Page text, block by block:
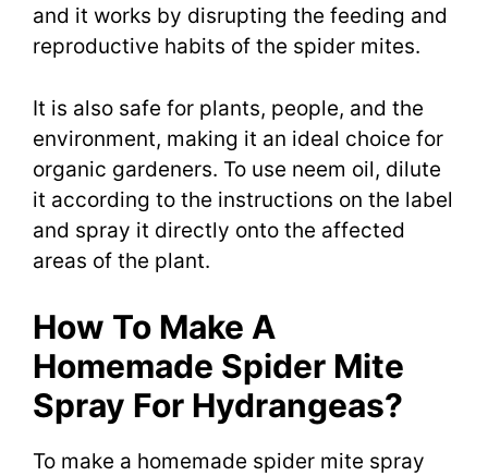
and it works by disrupting the feeding and
reproductive habits of the spider mites.
It is also safe for plants, people, and the
environment, making it an ideal choice for
organic gardeners. To use neem oil, dilute
it according to the instructions on the label
and spray it directly onto the affected
areas of the plant.
How To Make A
Homemade Spider Mite
Spray For Hydrangeas?
To make a homemade spider mite spray